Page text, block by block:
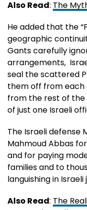
Also Read: The
He added that the
geographic
Gants carefully
arrangements,
seal the scattered
them off from
from the rest of the
of just one Israeli
The Israeli defense
Mahmoud Abbas
and for paying
families and to
languishing in
Also Read: The